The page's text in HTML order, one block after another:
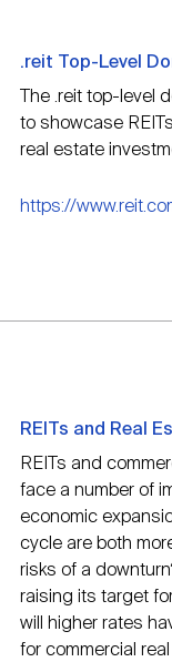
.reit Top-Level
The .reit top-level
to showcase
real estate
https://
REITs and Real
REITs and
face a number of
economic
cycle are both
risks of a
raising its target
will higher rates
for commercial